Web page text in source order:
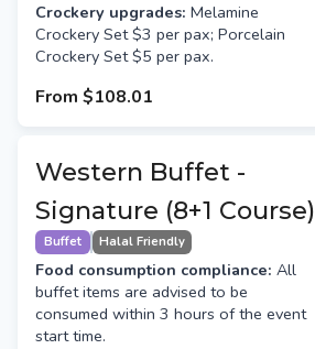
Crockery upgrades: Melamine
Crockery Set $3 per pax; Porcelain
Crockery Set $5 per pax.
From $108.01
Western Buffet -
Signature (8+1 Course)
Buffet Halal Friendly
Food consumption compliance: All
buffet items are advised to be
consumed within 3 hours of the event
start time.